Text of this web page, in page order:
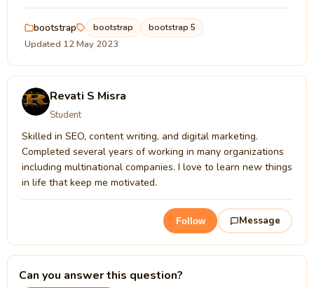
bootstrap bootstrap bootstrap 5
Updated 12 May 2023
Revati S Misra
Student
Skilled in SEO, content writing, and digital marketing.
Completed several years of working in many organizations
including multinational companies. I love to learn new things
in life that keep me motivated.
Follow Message
Can you answer this question?